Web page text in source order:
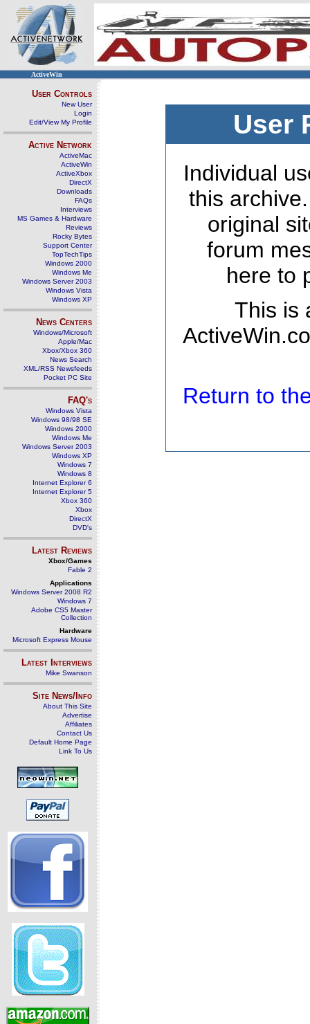
ActiveWin
User Controls
New User
Login
Edit/View My Profile
Active Network
ActiveMac
ActiveWin
ActiveXbox
DirectX
Downloads
FAQs
Interviews
MS Games & Hardware
Reviews
Rocky Bytes
Support Center
TopTechTips
Windows 2000
Windows Me
Windows Server 2003
Windows Vista
Windows XP
News Centers
Windows/Microsoft
Apple/Mac
Xbox/Xbox 360
News Search
XML/RSS Newsfeeds
Pocket PC Site
FAQ's
Windows Vista
Windows 98/98 SE
Windows 2000
Windows Me
Windows Server 2003
Windows XP
Windows 7
Windows 8
Internet Explorer 6
Internet Explorer 5
Xbox 360
Xbox
DirectX
DVD's
Latest Reviews
Xbox/Games
Fable 2
Applications
Windows Server 2008 R2
Windows 7
Adobe CS5 Master
Collection
Hardware
Microsoft Express Mouse
Latest Interviews
Mike Swanson
Site News/Info
About This Site
Advertise
Affiliates
Contact Us
Default Home Page
Link To Us
User
Individual
this
original
forum
here to
This is
Return to